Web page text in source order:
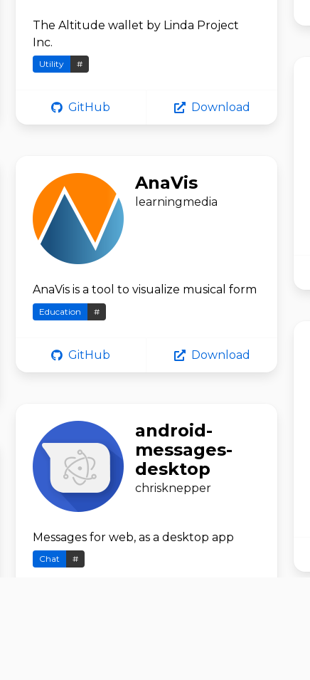
The Altitude wallet by Linda Project
Inc.
Utility #
GitHub Download
AnaVis
learningmedia
AnaVis is a tool to visualize musical form
Education #
GitHub Download
android-
messages-
desktop
chrisknepper
Messages for web, as a desktop app
Chat #